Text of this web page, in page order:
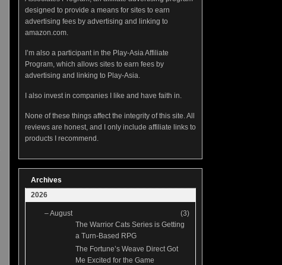
designed to provide a means for sites to earn
advertising fees by advertising and linking to
amazon.com.
I’m also a participant in the Play-Asia Affiliate
Program, which allows sites to earn fees by
advertising and linking to Play-Asia.
I also invest in companies I like and have faith in.
None of these things affect the integrity of this site. All
reviews are honest, and I only include affiliate links to
products I recommend.
Archives
2026
–August
(3)
The Warrior Cats Series is Getting
a Turn-Based RPG
The Fortune’s Weave Direct Got
Me Excited for the Game